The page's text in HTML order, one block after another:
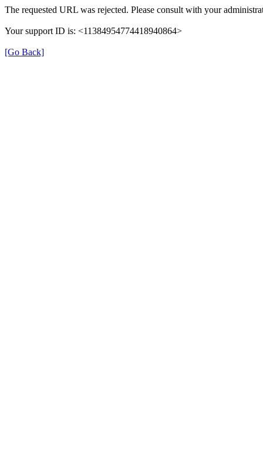
The requested URL was rejected. Please consult with your
Your support ID is: <11384954774418940864>
[Go Back]